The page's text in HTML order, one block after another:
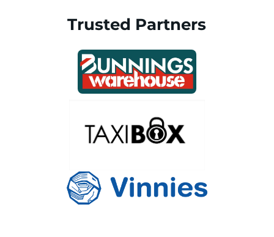
Trusted Partners